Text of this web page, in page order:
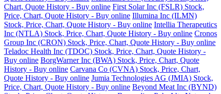
Chart, Quote History - Buy online First Solar Inc (FSLR) Stock,
Price, Chart, Quote History - Buy online Illumina Inc (ILMN)
Stock, Price, Chart, Quote History - Buy online Intellia Therapeutics
Inc (NTLA) Stock, Price, Chart, Quote History - Buy online Cronos
Group Inc (CRON) Stock, Price, Chart, Quote History - Buy online
Teladoc Health Inc (TDOC) Stock, Price, Chart, Quote History -
Buy online BorgWarner Inc (BWA) Stock, Price, Chart, Quote
History - Buy online Carvana Co (CVNA) Stock, Price, Chart,
Quote History - Buy online Jumia Technologies AG (JMIA) Stock,
Price, Chart, Quote History - Buy online Beyond Meat Inc (BYND)